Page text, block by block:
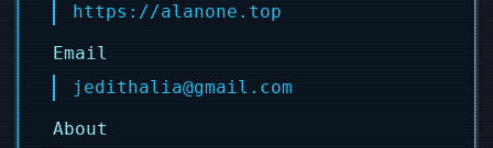
https://alanone.top
Email
jedithalia@gmail.com
About